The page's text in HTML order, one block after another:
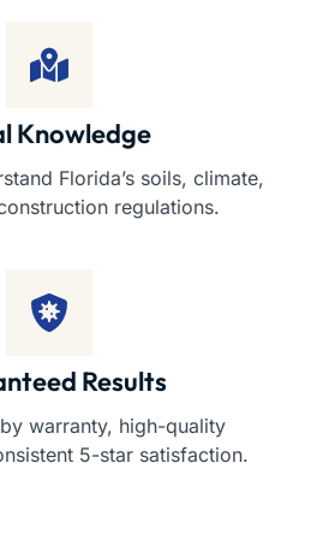
Knowledge
Florida’s soils, climate,
regulations.
Results
warranty, high-quality
5-star satisfaction.